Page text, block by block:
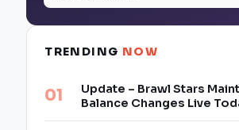
TRENDING NOW
Update – Brawl Stars
Balance Changes Live